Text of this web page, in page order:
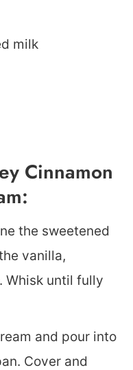
milk
Cinnamon
the sweetened
vanilla,
Whisk until fully
and pour into
Cover and